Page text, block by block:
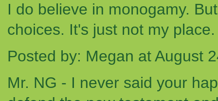
I do believe in monogamy.
choices. It's just not my place.
Posted by: Megan at August
Mr. NG - I never said your